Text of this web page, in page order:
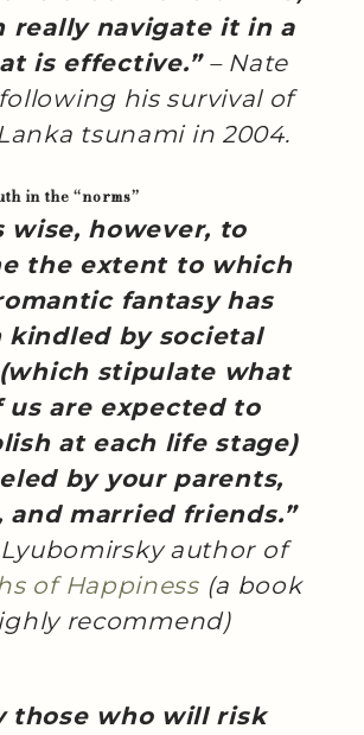
really navigate it in a
is effective.”– Nate
his survival of
tsunami in 2004.
in the “norms”
wise, however, to
the extent to which
fantasy has
kindled by societal
stipulate what
us are expected to
at each life stage)
by your parents,
and married friends.”
Lyubomirsky author of
of Happiness(a book
recommend)
those who will risk